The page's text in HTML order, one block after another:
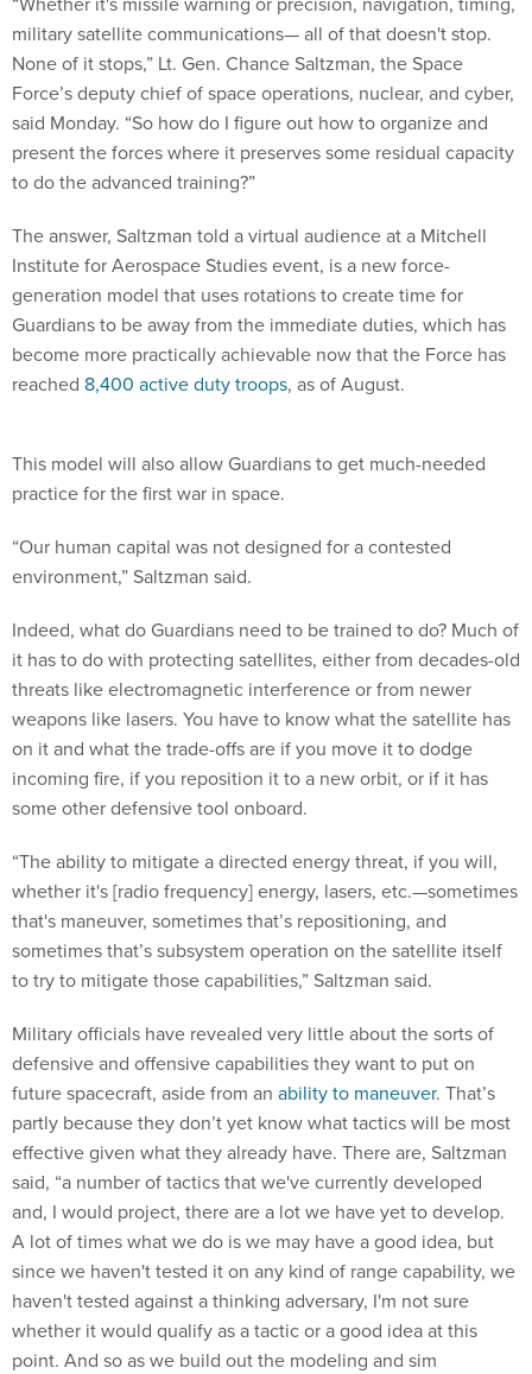
military satellite communications— all of that doesn't stop.
None of it stops,” Lt. Gen. Chance Saltzman, the Space
Force’s deputy chief of space operations, nuclear, and cyber,
said Monday. “So how do I figure out how to organize and
present the forces where it preserves some residual capacity
to do the advanced training?”
The answer, Saltzman told a virtual audience at a Mitchell
Institute for Aerospace Studies event, is a new force-
generation model that uses rotations to create time for
Guardians to be away from the immediate duties, which has
become more practically achievable now that the Force has
reached 8,400 active duty troops, as of August.
This model will also allow Guardians to get much-needed
practice for the first war in space.
“Our human capital was not designed for a contested
environment,” Saltzman said.
Indeed, what do Guardians need to be trained to do? Much of
it has to do with protecting satellites, either from decades-old
threats like electromagnetic interference or from newer
weapons like lasers. You have to know what the satellite has
on it and what the trade-offs are if you move it to dodge
incoming fire, if you reposition it to a new orbit, or if it has
some other defensive tool onboard.
“The ability to mitigate a directed energy threat, if you will,
whether it's [radio frequency] energy, lasers, etc.—sometimes
that's maneuver, sometimes that’s repositioning, and
sometimes that’s subsystem operation on the satellite itself
to try to mitigate those capabilities,” Saltzman said.
Military officials have revealed very little about the sorts of
defensive and offensive capabilities they want to put on
future spacecraft, aside from an ability to maneuver. That’s
partly because they don’t yet know what tactics will be most
effective given what they already have. There are, Saltzman
said, “a number of tactics that we've currently developed
and, I would project, there are a lot we have yet to develop.
A lot of times what we do is we may have a good idea, but
since we haven't tested it on any kind of range capability, we
haven't tested against a thinking adversary, I'm not sure
whether it would qualify as a tactic or a good idea at this
point. And so as we build out the modeling and sim